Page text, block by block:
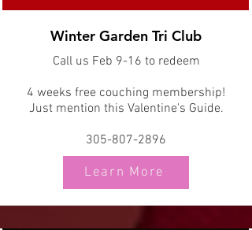
Winter Garden Tri Club
Call us Feb 9-16 to redeem
4 weeks free couching membership!
Just mention this Valentine's Guide.
305-807-2896
Learn More